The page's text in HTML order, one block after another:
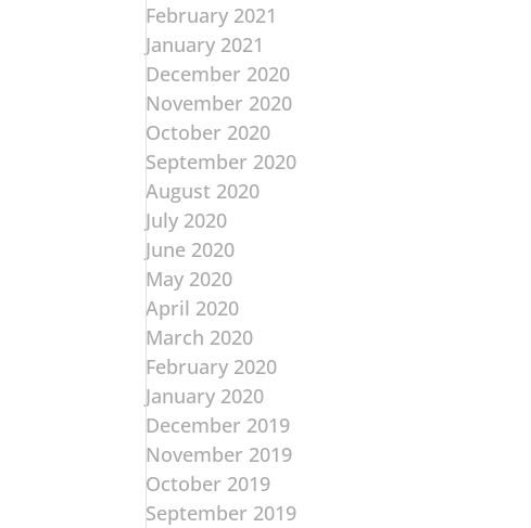
February 2021
January 2021
December 2020
November 2020
October 2020
September 2020
August 2020
July 2020
June 2020
May 2020
April 2020
March 2020
February 2020
January 2020
December 2019
November 2019
October 2019
September 2019